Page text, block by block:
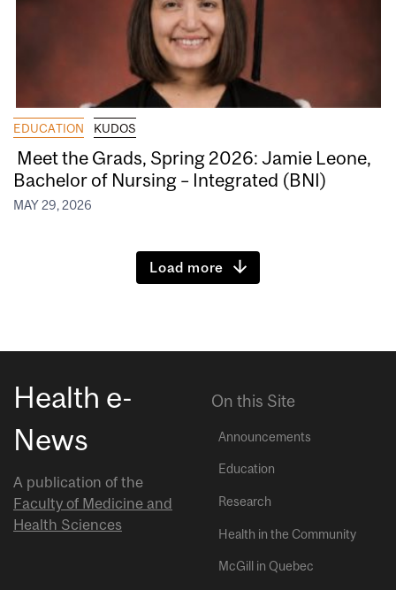
EDUCATION KUDOS
Meet the Grads, Spring 2026: Jamie Leone,
Bachelor of Nursing – Integrated (BNI)
MAY 29, 2026
Load more
Health e-
News
A publication of the
Faculty of Medicine and
Health Sciences
On this Site
Announcements
Education
Research
Health in the Community
McGill in Quebec